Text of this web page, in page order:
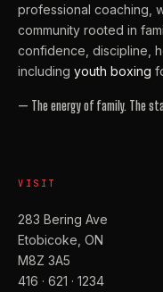
professional coaching,
community rooted in
confidence, discipline,
including youth boxing
— The energy of family. The
VISIT
283 Bering Ave
Etobicoke, ON
M8Z 3A5
416 · 621 · 1234